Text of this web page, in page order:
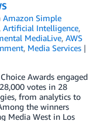
Amazon Simple
, Artificial Intelligence,
MediaLive, AWS
, Media Services
Awards engaged
votes in 28
from analytics to
the winners
Media West in Los